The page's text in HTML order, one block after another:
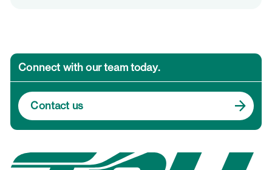
Defence Aviation Programs
NSW Ambulance Fixed Wing
Toll Ambulance Rescue Helicopter Service
Connect with our team today.
Contact us